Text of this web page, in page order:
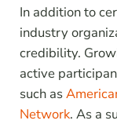
In addition to
industry
credibility.
active
such as
Network. As a